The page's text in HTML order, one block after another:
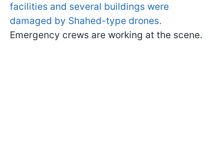
facilities and several buildings were
damaged by Shahed-type drones.
Emergency crews are working at the scene.